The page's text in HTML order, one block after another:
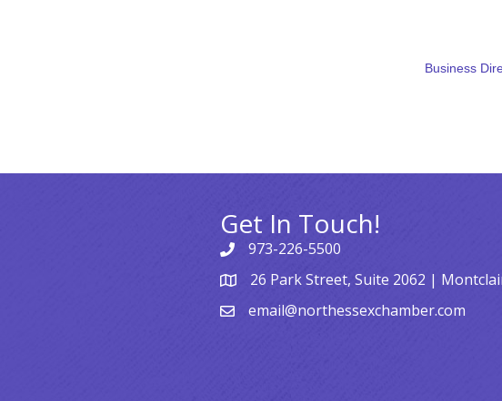
Business
Get In Touch!
973-226-5500
26 Park Street, Suite 2062 |
email@northessexchamber.com